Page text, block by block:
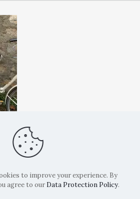
to improve your experience. By
agree to our Data Protection Policy.